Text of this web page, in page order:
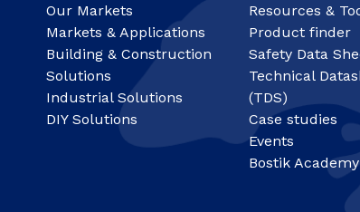
Our Markets
Markets & Applications
Building & Construction
Solutions
Industrial Solutions
DIY Solutions
Resources &
Product finder
Safety Data
Technical
(TDS)
Case studies
Events
Bostik Academy